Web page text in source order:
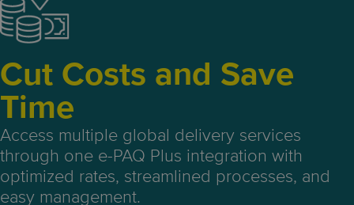
Cut Costs and Save
Time
Access multiple global delivery services
through one e-PAQ Plus integration with
optimized rates, streamlined processes, and
easy management.